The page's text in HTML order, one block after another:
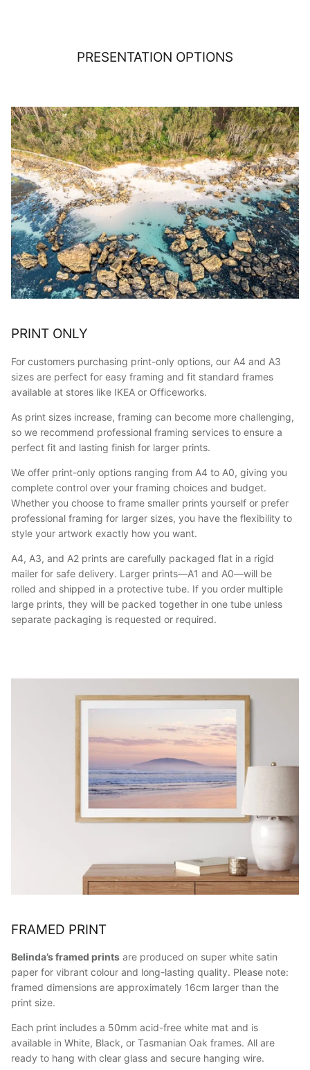
PRESENTATION OPTIONS
PRINT ONLY
For customers purchasing print-only options, our A4 and A3
sizes are perfect for easy framing and fit standard frames
available at stores like IKEA or Officeworks.
As print sizes increase, framing can become more challenging,
so we recommend professional framing services to ensure a
perfect fit and lasting finish for larger prints.
We offer print-only options ranging from A4 to A0, giving you
complete control over your framing choices and budget.
Whether you choose to frame smaller prints yourself or prefer
professional framing for larger sizes, you have the flexibility to
style your artwork exactly how you want.
A4, A3, and A2 prints are carefully packaged flat in a rigid
mailer for safe delivery. Larger prints—A1 and A0—will be
rolled and shipped in a protective tube. If you order multiple
large prints, they will be packed together in one tube unless
separate packaging is requested or required.
FRAMED PRINT
Belinda’s framed prints are produced on super white satin
paper for vibrant colour and long-lasting quality. Please note:
framed dimensions are approximately 16cm larger than the
print size.
Each print includes a 50mm acid-free white mat and is
available in White, Black, or Tasmanian Oak frames. All are
ready to hang with clear glass and secure hanging wire.